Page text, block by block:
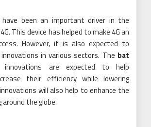
have been an important driver in the
This device has helped to make 4G an
However, it is also expected to
in various sectors. The bat
innovations are expected to help
their efficiency while lowering
will also help to enhance the
the globe.